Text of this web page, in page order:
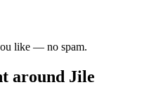
like — no spam.
around Jile